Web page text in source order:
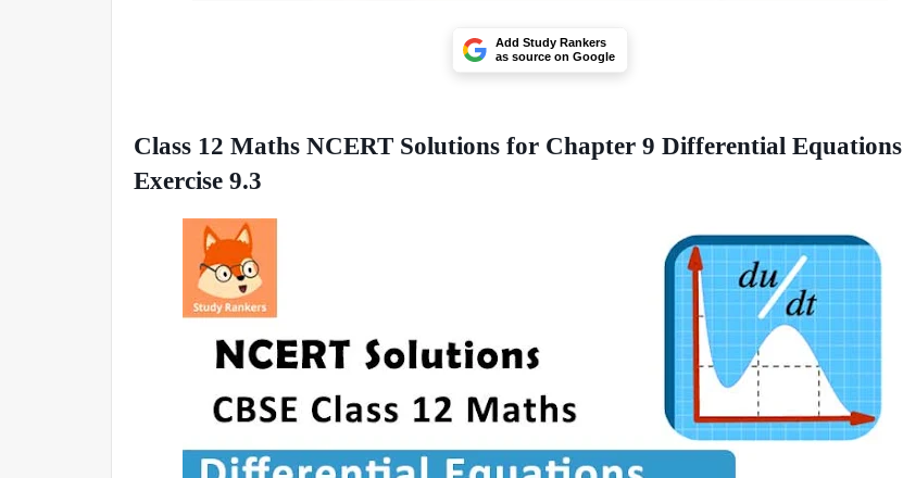
Add Study Rankers
as source on Google
Class 12 Maths NCERT Solutions for Chapter 9 Differential Equations
Exercise 9.3